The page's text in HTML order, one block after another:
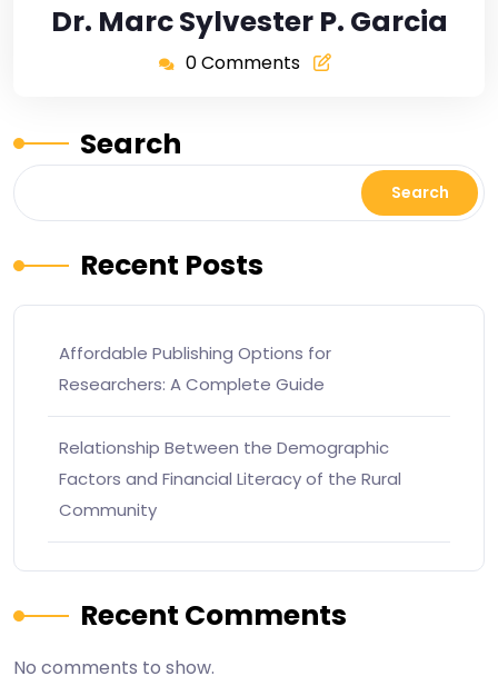
Dr. Marc Sylvester P. Garcia
0 Comments
Search
Search
Recent Posts
Affordable Publishing Options for
Researchers: A Complete Guide
Relationship Between the Demographic
Factors and Financial Literacy of the Rural
Community
Recent Comments
No comments to show.